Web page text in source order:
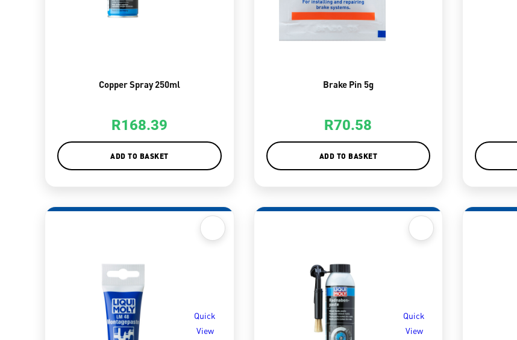
Copper Spray 250ml
R168.39
ADD TO BASKET
Brake Pin 5g
R70.58
ADD TO BASKET
Quick
View
Quick
View